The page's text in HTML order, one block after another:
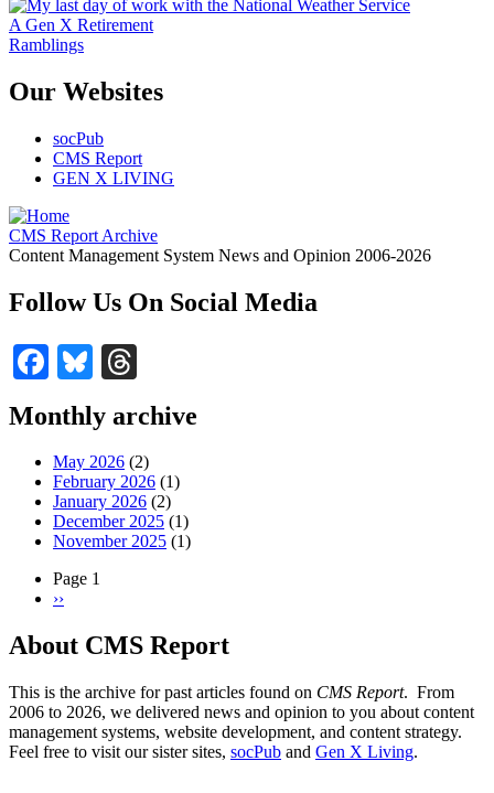
A Gen X Retirement
Ramblings
Our Websites
socPub
CMS Report
GEN X LIVING
CMS Report Archive
Content Management System News and Opinion 2006-2026
Follow Us On Social Media
Facebook
Bluesky
Monthly archive
May 2026 (2)
February 2026 (1)
January 2026 (2)
December 2025 (1)
November 2025 (1)
Pagination
Page 1
Next
››
About CMS Report
This is the archive for past articles found on CMS Report. From
2006 to 2026, we delivered news and opinion to you about content
management systems, website development, and content strategy.
Feel free to visit our sister sites, socPub and Gen X Living.